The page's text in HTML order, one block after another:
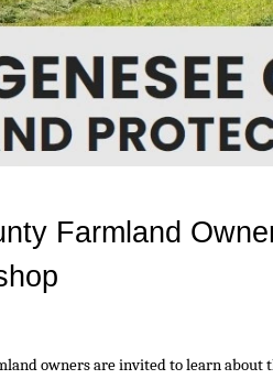
Farmland
owners are invited to learn